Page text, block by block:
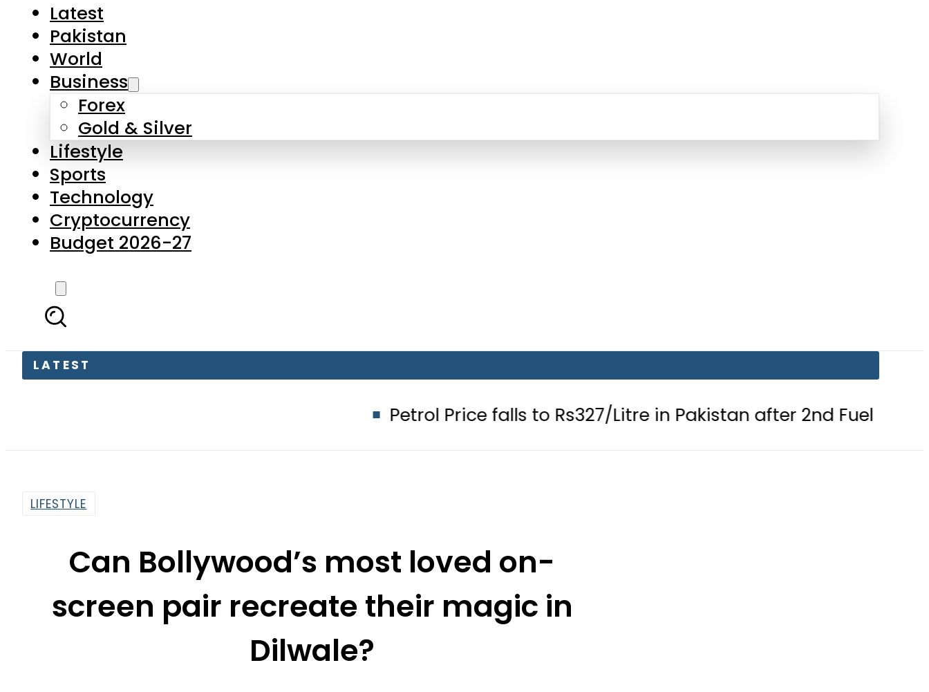
Latest
Pakistan
World
Business
Forex
Gold & Silver
Lifestyle
Sports
Technology
Cryptocurrency
Budget 2026-27
LATEST
Petrol Price falls to Rs327/Litre in Pakistan after 2nd Fuel Price Cut in
LIFESTYLE
Can Bollywood’s most loved on-
screen pair recreate their magic in
Dilwale?